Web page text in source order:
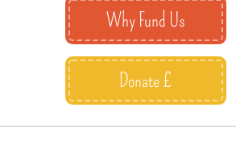
Why Fund Us
Donate £